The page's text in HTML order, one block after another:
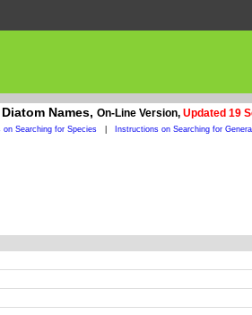
Names, On-Line Version, Updated 19
on Searching for Species Instructions on Searching for Genera